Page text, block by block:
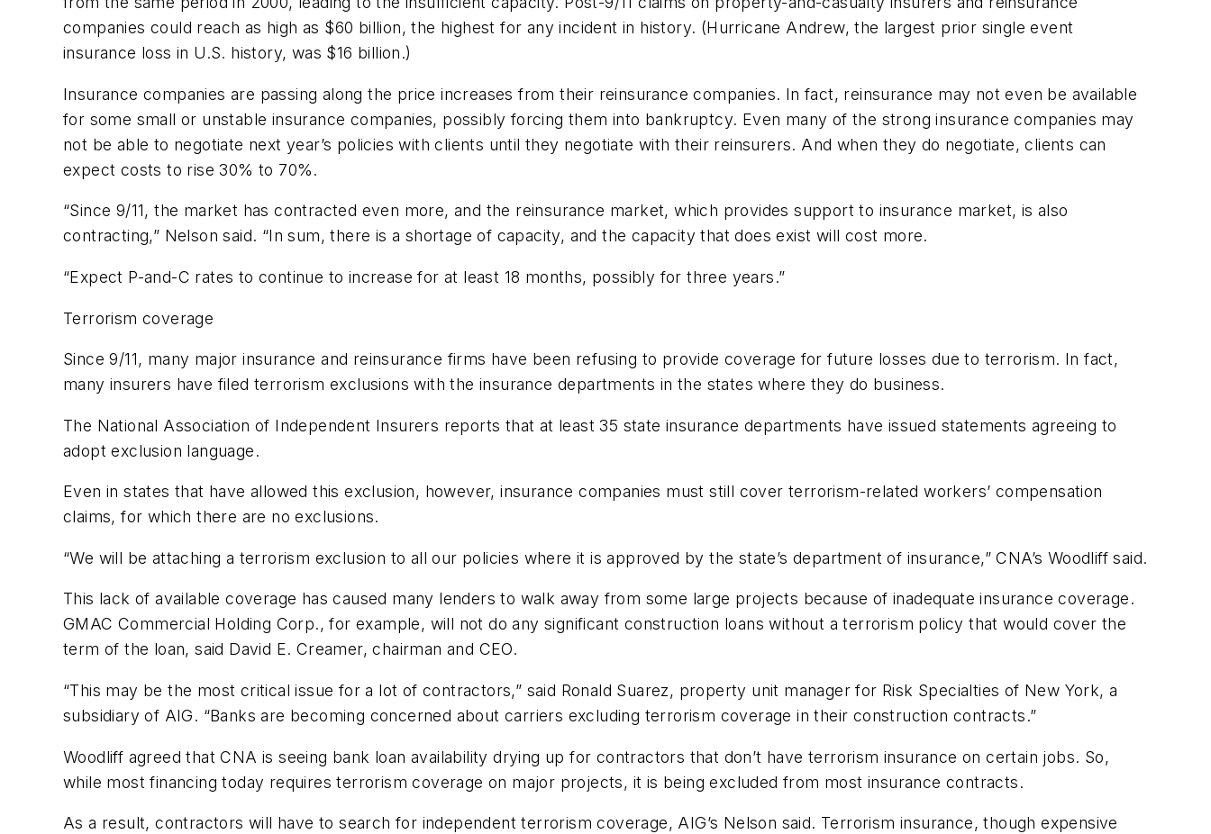
companies could reach as high as $60 billion, the highest for any incident in history. (Hurricane Andrew, the largest prior single event
insurance loss in U.S. history, was $16 billion.)
Insurance companies are passing along the price increases from their reinsurance companies. In fact, reinsurance may not even be available
for some small or unstable insurance companies, possibly forcing them into bankruptcy. Even many of the strong insurance companies may
not be able to negotiate next year’s policies with clients until they negotiate with their reinsurers. And when they do negotiate, clients can
expect costs to rise 30% to 70%.
“Since 9/11, the market has contracted even more, and the reinsurance market, which provides support to insurance market, is also
contracting,” Nelson said. “In sum, there is a shortage of capacity, and the capacity that does exist will cost more.
“Expect P-and-C rates to continue to increase for at least 18 months, possibly for three years.”
Terrorism coverage
Since 9/11, many major insurance and reinsurance firms have been refusing to provide coverage for future losses due to terrorism. In fact,
many insurers have filed terrorism exclusions with the insurance departments in the states where they do business.
The National Association of Independent Insurers reports that at least 35 state insurance departments have issued statements agreeing to
adopt exclusion language.
Even in states that have allowed this exclusion, however, insurance companies must still cover terrorism-related workers’ compensation
claims, for which there are no exclusions.
“We will be attaching a terrorism exclusion to all our policies where it is approved by the state’s department of insurance,” CNA’s Woodliff said.
This lack of available coverage has caused many lenders to walk away from some large projects because of inadequate insurance coverage.
GMAC Commercial Holding Corp., for example, will not do any significant construction loans without a terrorism policy that would cover the
term of the loan, said David E. Creamer, chairman and CEO.
“This may be the most critical issue for a lot of contractors,” said Ronald Suarez, property unit manager for Risk Specialties of New York, a
subsidiary of AIG. “Banks are becoming concerned about carriers excluding terrorism coverage in their construction contracts.”
Woodliff agreed that CNA is seeing bank loan availability drying up for contractors that don’t have terrorism insurance on certain jobs. So,
while most financing today requires terrorism coverage on major projects, it is being excluded from most insurance contracts.
As a result, contractors will have to search for independent terrorism coverage, AIG’s Nelson said. Terrorism insurance, though expensive